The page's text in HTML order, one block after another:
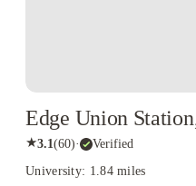
Edge Union
★3.1(60)· Verified
University: 1.84 miles